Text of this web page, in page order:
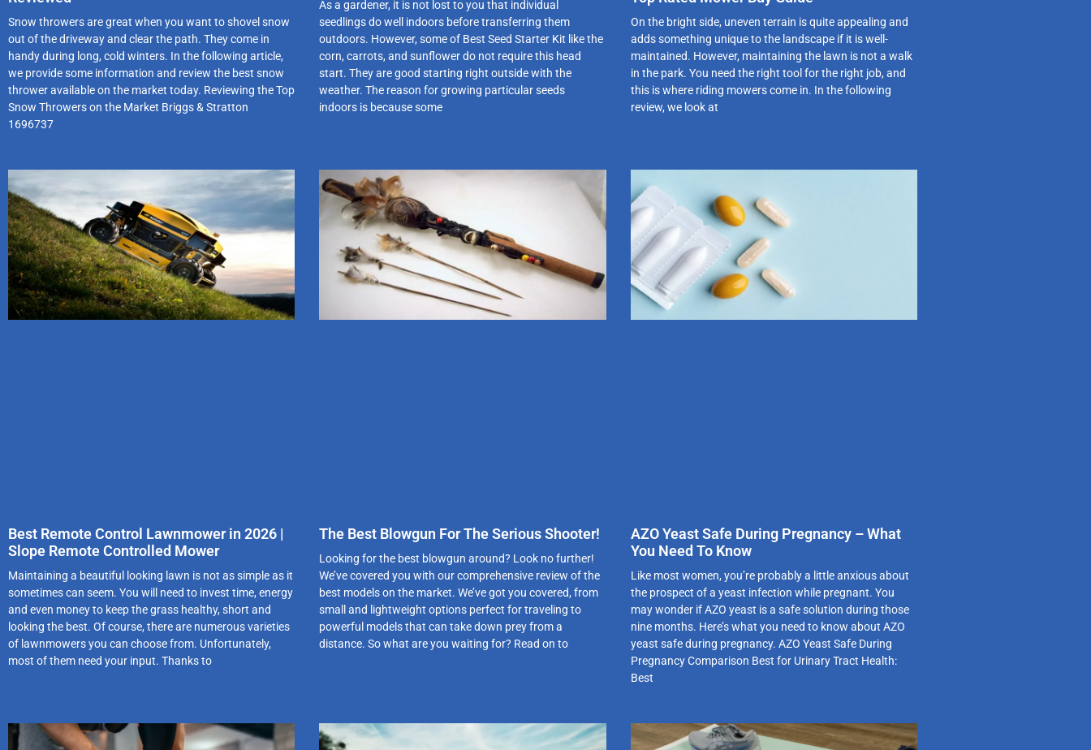
Snow throwers are great when you want to shovel snow
out of the driveway and clear the path. They come in
handy during long, cold winters. In the following article,
we provide some information and review the best snow
thrower available on the market today. Reviewing the Top
Snow Throwers on the Market Briggs & Stratton
1696737
As a gardener, it is not lost to you that individual
seedlings do well indoors before transferring them
outdoors. However, some of Best Seed Starter Kit like the
corn, carrots, and sunflower do not require this head
start. They are good starting right outside with the
weather. The reason for growing particular seeds
indoors is because some
On the bright side, uneven terrain is quite appealing and
adds something unique to the landscape if it is well-
maintained. However, maintaining the lawn is not a walk
in the park. You need the right tool for the right job, and
this is where riding mowers come in. In the following
review, we look at
Best Remote Control Lawnmower in 2026 |
Slope Remote Controlled Mower
Maintaining a beautiful looking lawn is not as simple as it
sometimes can seem. You will need to invest time, energy
and even money to keep the grass healthy, short and
looking the best. Of course, there are numerous varieties
of lawnmowers you can choose from. Unfortunately,
most of them need your input. Thanks to
The Best Blowgun For The Serious Shooter!
Looking for the best blowgun around? Look no further!
We’ve covered you with our comprehensive review of the
best models on the market. We’ve got you covered, from
small and lightweight options perfect for traveling to
powerful models that can take down prey from a
distance. So what are you waiting for? Read on to
AZO Yeast Safe During Pregnancy – What
You Need To Know
Like most women, you’re probably a little anxious about
the prospect of a yeast infection while pregnant. You
may wonder if AZO yeast is a safe solution during those
nine months. Here’s what you need to know about AZO
yeast safe during pregnancy. AZO Yeast Safe During
Pregnancy Comparison Best for Urinary Tract Health:
Best